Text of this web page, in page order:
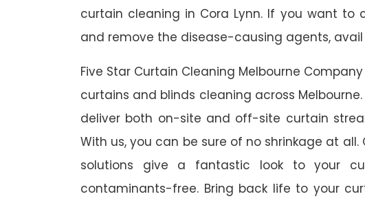
curtain cleaning in Cora Lynn. If you want to
and remove the disease-causing agents, avail
Five Star Curtain Cleaning Melbourne
curtains and blinds cleaning across
deliver both on-site and off-site curtain
With us, you can be sure of no shrinkage at
solutions give a fantastic look to your
contaminants-free. Bring back life to your